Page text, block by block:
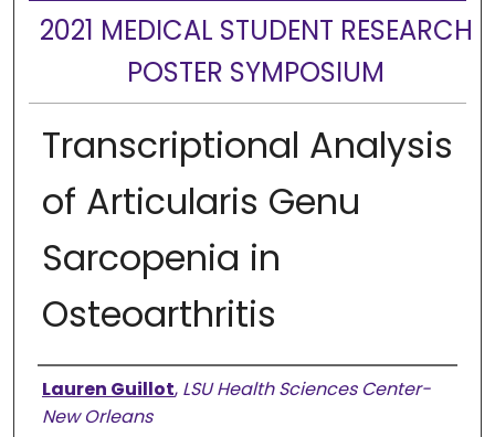
2021 MEDICAL STUDENT RESEARCH
POSTER SYMPOSIUM
Transcriptional Analysis
of Articularis Genu
Sarcopenia in
Osteoarthritis
Presenter Information
Lauren Guillot, LSU Health Sciences Center-
New Orleans